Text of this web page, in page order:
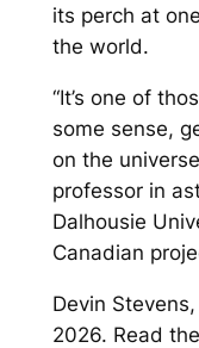
its perch at
the world.
“It’s one of
some sense,
on the
professor in
Dalhousie
Canadian
Devin
2026. Read